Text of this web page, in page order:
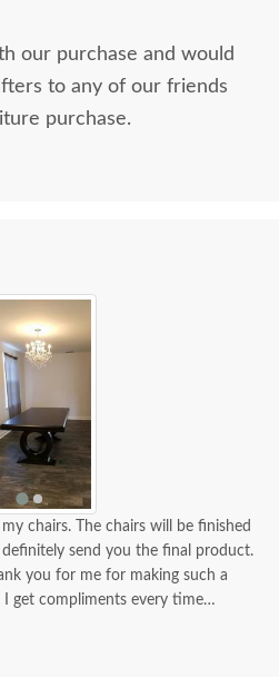
our purchase and would
to any of our friends
purchase.
chairs. The chairs will be finished
send you the final product.
you for me for making such a
I get compliments every time